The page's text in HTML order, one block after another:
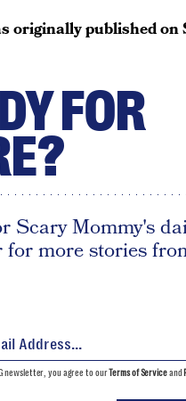
originally published on
FOR
Scary Mommy's
for more stories
newsletter, you agree to ourTerms of Serviceand